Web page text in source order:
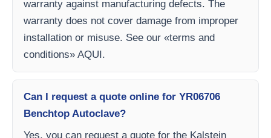
warranty against manufacturing defects. The
warranty does not cover damage from improper
installation or misuse. See our «terms and
conditions» AQUI.
Can I request a quote online for YR06706
Benchtop Autoclave?
Yes, you can request a quote for the Kalstein